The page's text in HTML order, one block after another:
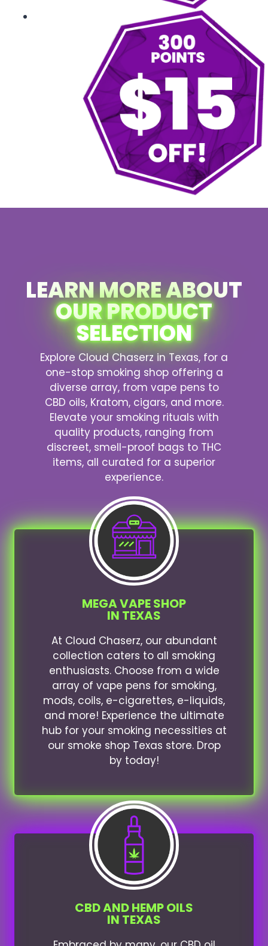
LEARN MORE ABOUT
OUR PRODUCT
SELECTION
Explore Cloud Chaserz in Texas, for a
one-stop smoking shop offering a
diverse array, from vape pens to
CBD oils, Kratom, cigars, and more.
Elevate your smoking rituals with
quality products, ranging from
discreet, smell-proof bags to THC
items, all curated for a superior
experience.
MEGA VAPE SHOP
IN TEXAS
At Cloud Chaserz, our abundant
collection caters to all smoking
enthusiasts. Choose from a wide
array of vape pens for smoking,
mods, coils, e-cigarettes, e-liquids,
and more! Experience the ultimate
hub for your smoking necessities at
our smoke shop Texas store. Drop
by today!
CBD AND HEMP OILS
IN TEXAS